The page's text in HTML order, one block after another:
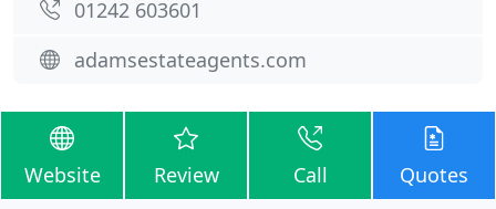
01242 603601
adamsestateagents.com
Website Review Call Quotes